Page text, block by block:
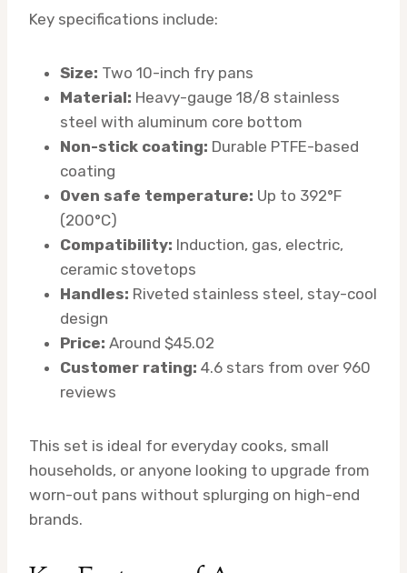
Key specifications include:
Size: Two 10-inch fry pans
Material: Heavy-gauge 18/8 stainless
steel with aluminum core bottom
Non-stick coating: Durable PTFE-based
coating
Oven safe temperature: Up to 392°F
(200°C)
Compatibility: Induction, gas, electric,
ceramic stovetops
Handles: Riveted stainless steel, stay-cool
design
Price: Around $45.02
Customer rating: 4.6 stars from over 960
reviews
This set is ideal for everyday cooks, small
households, or anyone looking to upgrade from
worn-out pans without splurging on high-end
brands.